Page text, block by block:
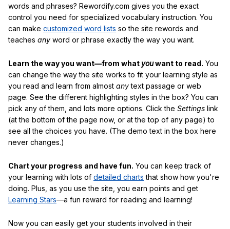
words and phrases? Rewordify.com gives you the exact
control you need for specialized vocabulary instruction. You
can make customized word lists so the site rewords and
teaches any word or phrase exactly the way you want.
Learn the way you want—from what youwant to read. You
can change the way the site works to fit your learning style as
you read and learn from almost anytext passage or web
page. See the different highlighting styles in the box? You can
pick any of them, and lots more options. Click the Settings link
(at the bottom of the page now, or at the top of any page) to
see all the choices you have. (The demo text in the box here
never changes.)
Chart your progress and have fun. You can keep track of
your learning with lots of detailed charts that show how you're
doing. Plus, as you use the site, you earn points and get
Learning Stars—a fun reward for reading and learning!
Now you can easily get your students involved in their